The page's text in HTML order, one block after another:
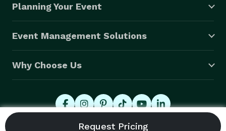
Planning Your Event
Event Management Solutions
Why Choose Us
© 2026 Eventective, Inc., All Rights Reserved